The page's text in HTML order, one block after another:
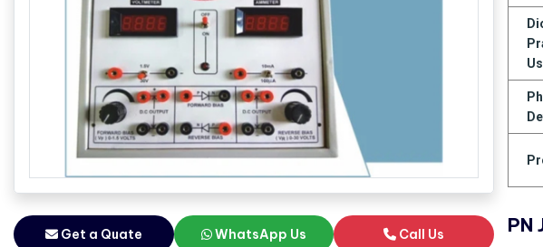
Get a Quate WhatsApp Us Call Us PN